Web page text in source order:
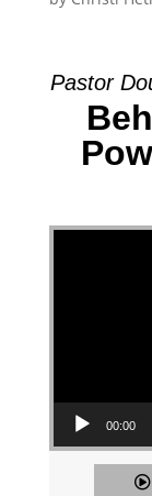
Pastor
Video Player
00:00